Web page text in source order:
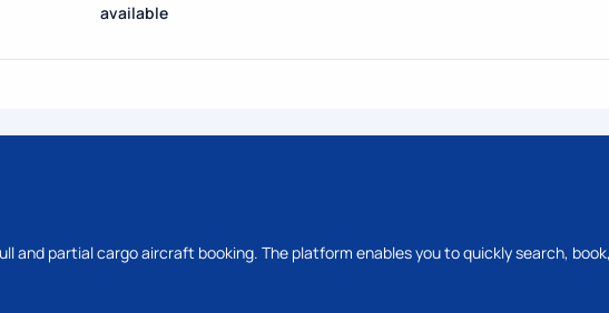
available
and partial cargo aircraft booking. The platform enables you to quickly search,